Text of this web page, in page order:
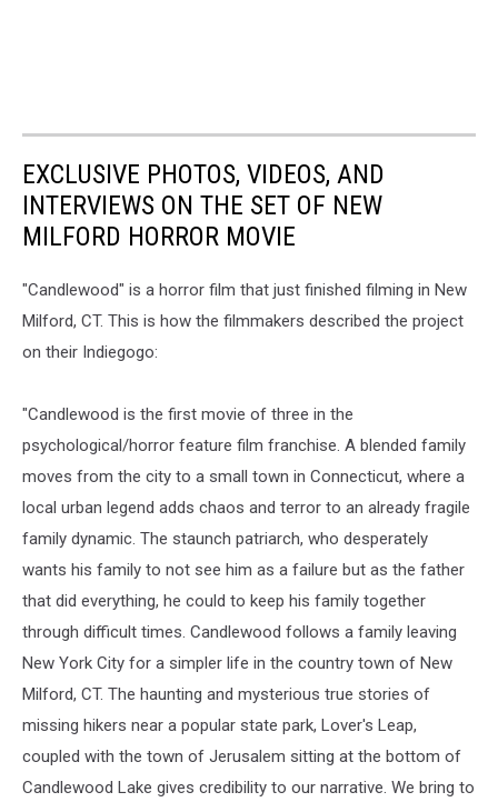
EXCLUSIVE PHOTOS, VIDEOS, AND
INTERVIEWS ON THE SET OF NEW
MILFORD HORROR MOVIE
"Candlewood" is a horror film that just finished filming in New
Milford, CT. This is how the filmmakers described the project
on their Indiegogo:
"Candlewood is the first movie of three in the
psychological/horror feature film franchise. A blended family
moves from the city to a small town in Connecticut, where a
local urban legend adds chaos and terror to an already fragile
family dynamic. The staunch patriarch, who desperately
wants his family to not see him as a failure but as the father
that did everything, he could to keep his family together
through difficult times. Candlewood follows a family leaving
New York City for a simpler life in the country town of New
Milford, CT. The haunting and mysterious true stories of
missing hikers near a popular state park, Lover's Leap,
coupled with the town of Jerusalem sitting at the bottom of
Candlewood Lake gives credibility to our narrative. We bring to